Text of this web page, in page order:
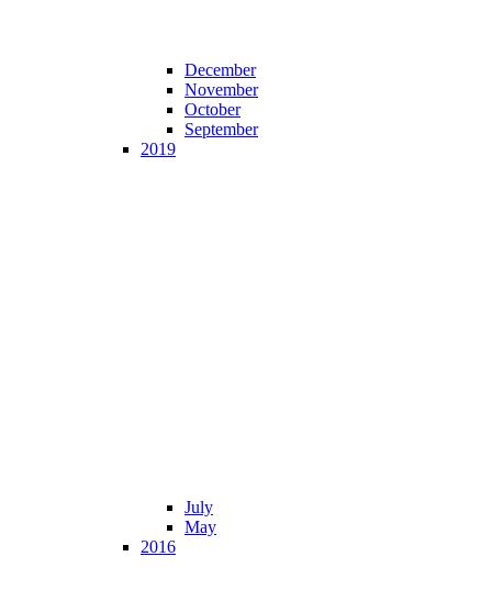
December
November
October
September
2019
July
May
2016